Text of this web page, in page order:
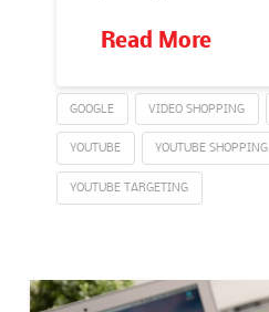
Read More
GOOGLE VIDEO SHOPPING
YOUTUBE YOUTUBE SHOPPING
YOUTUBE TARGETING